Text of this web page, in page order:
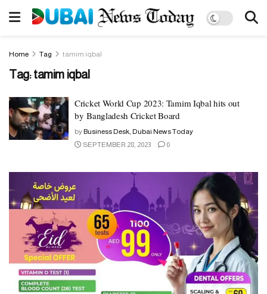
Home Tag tamim iqbal
Tag:tamim iqbal
Cricket World Cup 2023: Tamim Iqbal hits out
by Bangladesh Cricket Board
by Business Desk, Dubai News Today
SEPTEMBER 28, 2023
0